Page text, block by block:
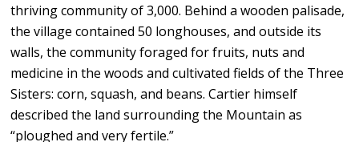
thriving community of 3,000. Behind a wooden palisade,
the village contained 50 longhouses, and outside its
walls, the community foraged for fruits, nuts and
medicine in the woods and cultivated fields of the Three
Sisters: corn, squash, and beans. Cartier himself
described the land surrounding the Mountain as
“ploughed and very fertile.”